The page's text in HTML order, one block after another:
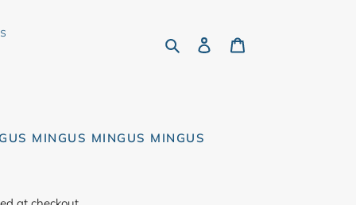
Search Log in
MINGUS MINGUS MINGUS